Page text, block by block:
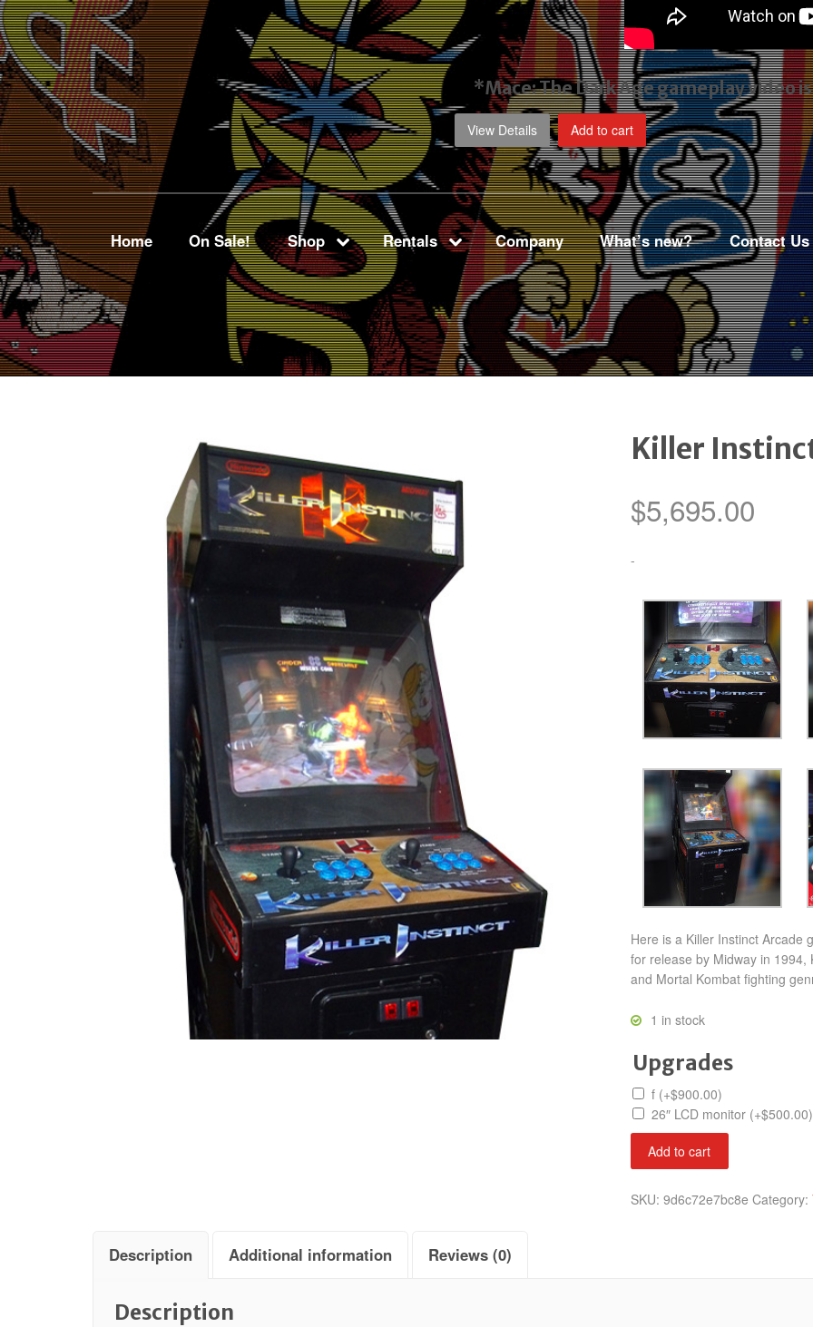
*Mace: The Dark Age gameplay videois
View Details Add to cart
Home On Sale! Shop Rentals Company What’s new? Contact Us
Killer
$5,695.00
-
Here is a Killer Instinct Arcade
for release by Midway in
and Mortal Kombat fighting
1 in stock
Upgrades
f (+$900.00)
26″ LCD monitor (+$500.00)
Killer
Instinct
Add to cart
SKU: 9d6c72e7bc8e Category:
Description Additional information Reviews (0)
Description